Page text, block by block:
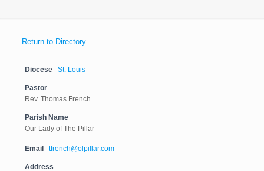
Return to Directory
Diocese St. Louis
Pastor
Rev. Thomas French
Parish Name
Our Lady of The Pillar
Email tfrench@olpillar.com
Address